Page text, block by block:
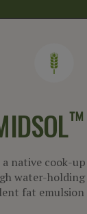
™
native cook-
water-
fat emulsion